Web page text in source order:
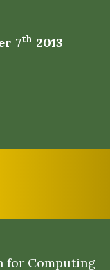
7th 2013
for Computing